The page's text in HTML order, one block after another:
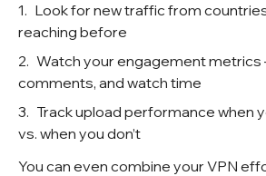
Look for new traffic from
reaching before
Watch your engagement metrics
comments, and watch time
Track upload performance when
vs. when you don’t
You can even combine your VPN